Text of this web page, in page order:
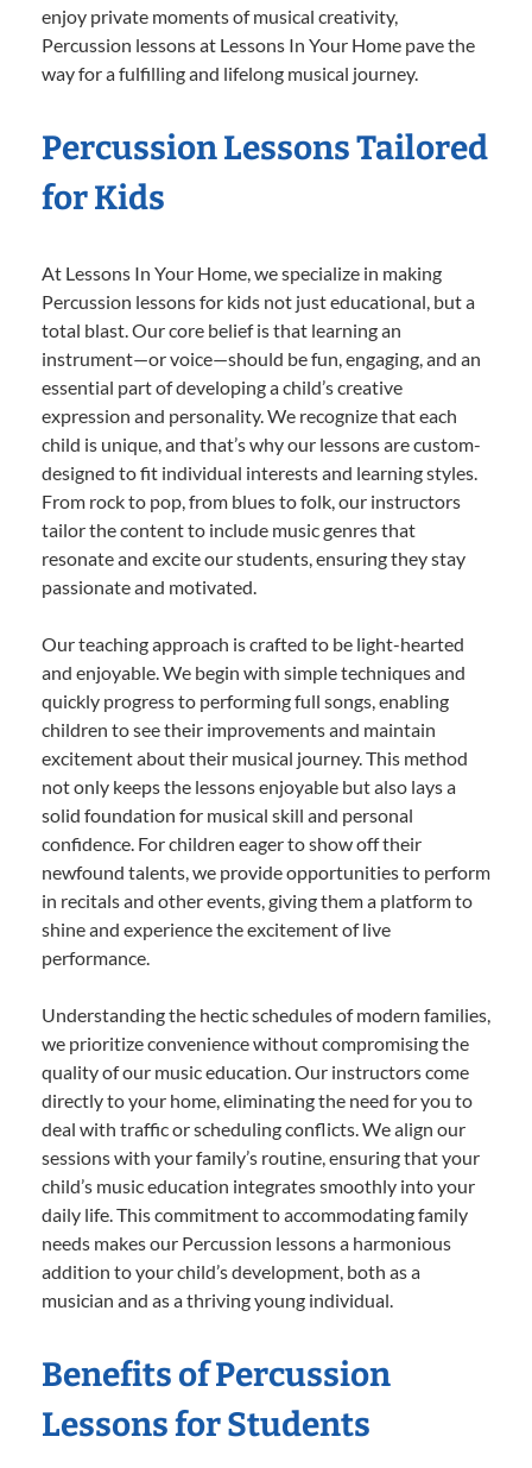
enjoy private moments of musical creativity,
Percussion lessons at Lessons In Your Home pave the
way for a fulfilling and lifelong musical journey.
Percussion Lessons Tailored
for Kids
At Lessons In Your Home, we specialize in making
Percussion lessons for kids not just educational, but a
total blast. Our core belief is that learning an
instrument—or voice—should be fun, engaging, and an
essential part of developing a child’s creative
expression and personality. We recognize that each
child is unique, and that’s why our lessons are custom-
designed to fit individual interests and learning styles.
From rock to pop, from blues to folk, our instructors
tailor the content to include music genres that
resonate and excite our students, ensuring they stay
passionate and motivated.
Our teaching approach is crafted to be light-hearted
and enjoyable. We begin with simple techniques and
quickly progress to performing full songs, enabling
children to see their improvements and maintain
excitement about their musical journey. This method
not only keeps the lessons enjoyable but also lays a
solid foundation for musical skill and personal
confidence. For children eager to show off their
newfound talents, we provide opportunities to perform
in recitals and other events, giving them a platform to
shine and experience the excitement of live
performance.
Understanding the hectic schedules of modern families,
we prioritize convenience without compromising the
quality of our music education. Our instructors come
directly to your home, eliminating the need for you to
deal with traffic or scheduling conflicts. We align our
sessions with your family’s routine, ensuring that your
child’s music education integrates smoothly into your
daily life. This commitment to accommodating family
needs makes our Percussion lessons a harmonious
addition to your child’s development, both as a
musician and as a thriving young individual.
Benefits of Percussion
Lessons for Students